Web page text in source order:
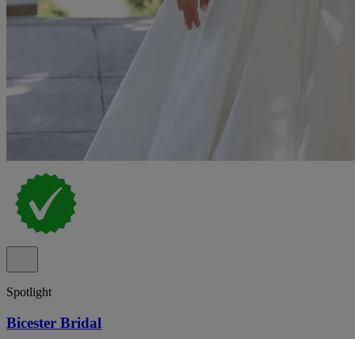
Spotlight
Bicester Bridal